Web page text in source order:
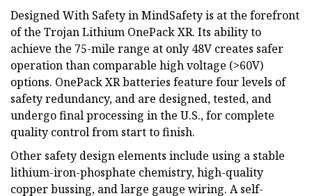
Designed With Safety in MindSafety is at the forefront
of the Trojan Lithium OnePack XR. Its ability to
achieve the 75-mile range at only 48V creates safer
operation than comparable high voltage (>60V)
options. OnePack XR batteries feature four levels of
safety redundancy, and are designed, tested, and
undergo final processing in the U.S., for complete
quality control from start to finish.
Other safety design elements include using a stable
lithium-iron-phosphate chemistry, high-quality
copper bussing, and large gauge wiring. A self-